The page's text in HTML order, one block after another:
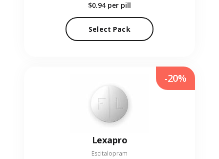
$0.94 per pill
Select Pack
Lexapro
Escitalopram
-20%